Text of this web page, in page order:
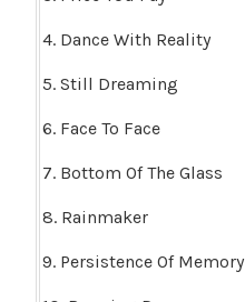
4. Dance With Reality
5. Still Dreaming
6. Face To Face
7. Bottom Of The Glass
8. Rainmaker
9. Persistence Of Memory